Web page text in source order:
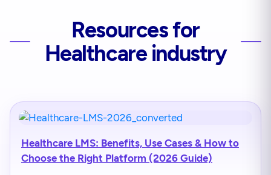
Resources for
Healthcare industry
Healthcare LMS: Benefits, Use Cases & How to
Choose the Right Platform (2026 Guide)